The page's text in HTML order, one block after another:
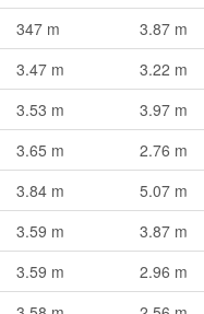
347 m 3.87 m
3.47 m 3.22 m
3.53 m 3.97 m
3.65 m 2.76 m
3.84 m 5.07 m
3.59 m 3.87 m
3.59 m 2.96 m